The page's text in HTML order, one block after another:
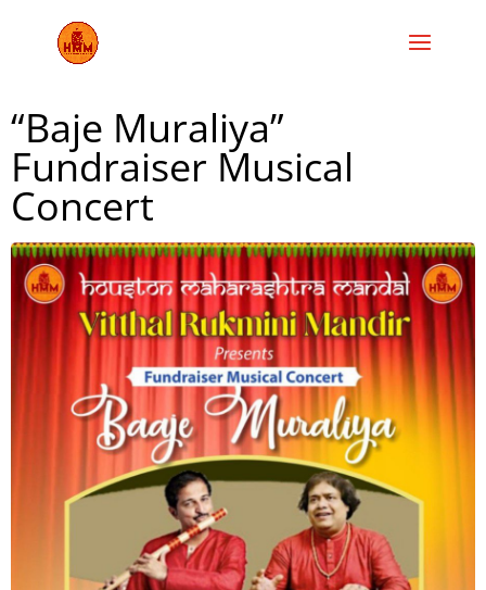
“Baje Muraliya”
Fundraiser Musical
Concert